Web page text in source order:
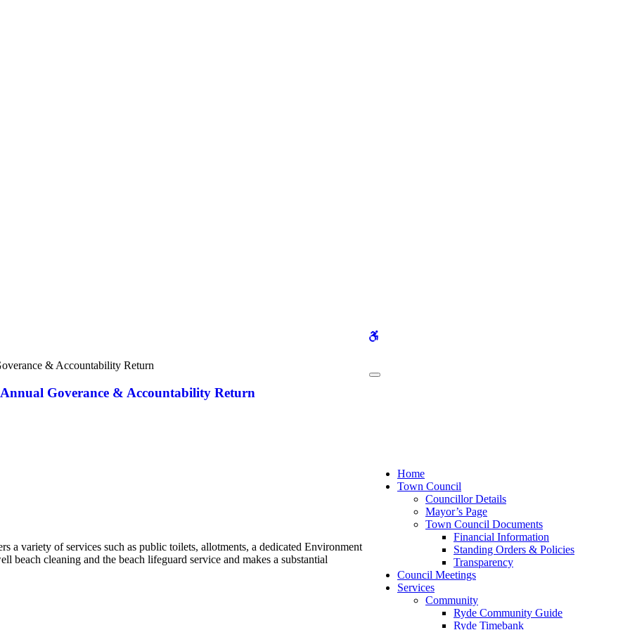
Home
Town Council
Councillor Details
Mayor’s Page
Town Council Documents
Financial Information
Standing Orders & Policies
Transparency
Council Meetings
Services
Community
Ryde Community Guide
Ryde Timebank
& Accountability Return
Goverance & Accountability Return
variety of services such as public toilets, allotments, a dedicated Environment
beach cleaning and the beach lifeguard service and makes a substantial